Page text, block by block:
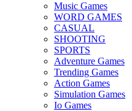
Music Games
WORD GAMES
CASUAL
SHOOTING
SPORTS
Adventure Games
Trending Games
Action Games
Simulation Games
Io Games